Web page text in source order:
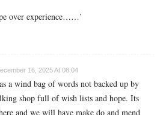
over experience……’
16, 2025 At 08:04
a wind bag of words not backed up by
shop full of wish lists and hope. Its
and we will have make do and mend